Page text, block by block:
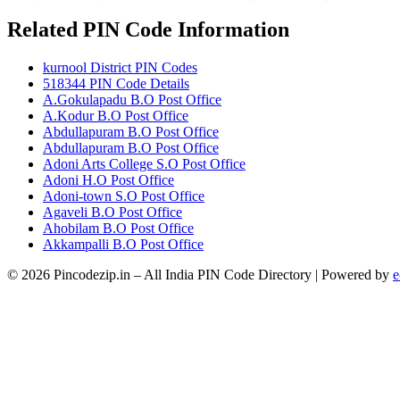
Related PIN Code Information
kurnool District PIN Codes
518344 PIN Code Details
A.Gokulapadu B.O Post Office
A.Kodur B.O Post Office
Abdullapuram B.O Post Office
Abdullapuram B.O Post Office
Adoni Arts College S.O Post Office
Adoni H.O Post Office
Adoni-town S.O Post Office
Agaveli B.O Post Office
Ahobilam B.O Post Office
Akkampalli B.O Post Office
© 2026 Pincodezip.in – All India PIN Code Directory | Powered by